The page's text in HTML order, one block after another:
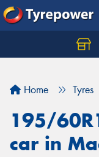
Home Tyres
195/
car in